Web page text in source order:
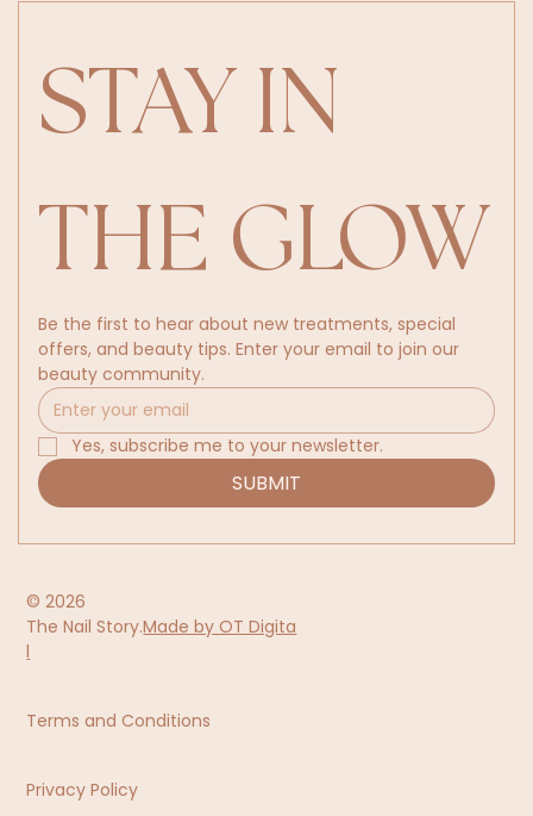
STAY IN
THE GLOW
Be the first to hear about new treatments, special
offers, and beauty tips. Enter your email to join our
beauty community.
Yes, subscribe me to your newsletter.
SUBMIT
© 2026
The Nail Story.Made by OT Digita
l
Terms and Conditions
Privacy Policy